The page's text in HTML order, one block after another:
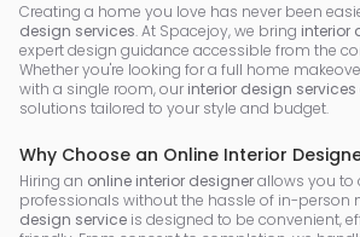
Creating a home you love has never been
design services. At Spacejoy, we bring interior
expert design guidance accessible from the
Whether you're looking for a full home
with a single room, our interior design services
solutions tailored to your style and budget.
Why Choose an Online Interior
Hiring an online interior designerallows you to
professionals without the hassle of in-person
design service is designed to be convenient,